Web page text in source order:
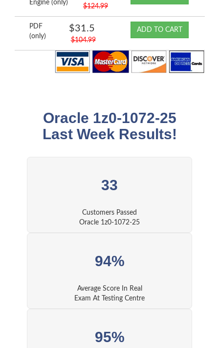
Engine (only)
$124.99
PDF
(only)
$31.5
$104.99
ADD TO CART
Oracle 1z0-1072-25
Last Week Results!
33
Customers Passed
Oracle 1z0-1072-25
94%
Average Score In Real
Exam At Testing Centre
95%